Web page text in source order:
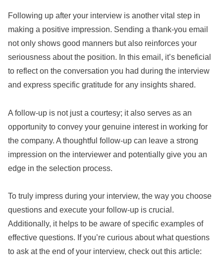
Following up after your interview is another vital step in
making a positive impression. Sending a thank-you email
not only shows good manners but also reinforces your
seriousness about the position. In this email, it’s beneficial
to reflect on the conversation you had during the interview
and express specific gratitude for any insights shared.
A follow-up is not just a courtesy; it also serves as an
opportunity to convey your genuine interest in working for
the company. A thoughtful follow-up can leave a strong
impression on the interviewer and potentially give you an
edge in the selection process.
To truly impress during your interview, the way you choose
questions and execute your follow-up is crucial.
Additionally, it helps to be aware of specific examples of
effective questions. If you’re curious about what questions
to ask at the end of your interview, check out this article: